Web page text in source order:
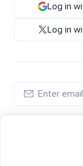
Log in
Log in
New